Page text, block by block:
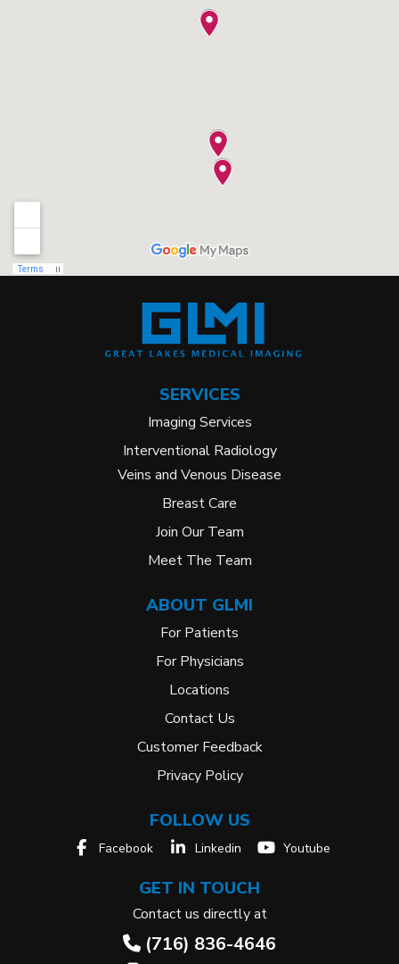
SERVICES
Imaging Services
Interventional Radiology
Veins and Venous Disease
Breast Care
Join Our Team
Meet The Team
ABOUT GLMI
For Patients
For Physicians
Locations
Contact Us
Customer Feedback
Privacy Policy
FOLLOW US
Facebook Linkedin Youtube
GET IN TOUCH
Contact us directly at
(716) 836-4646